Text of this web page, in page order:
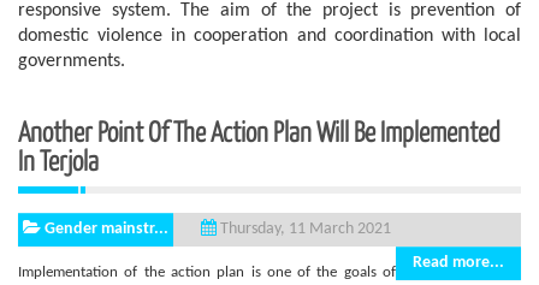
responsive system. The aim of the project is prevention of
domestic violence in cooperation and coordination with local
governments.
Another Point Of The Action Plan Will Be Implemented
In Terjola
Gender mainstr...
Thursday, 11 March 2021
Read more...
Implementation of the action plan is one of the goals of